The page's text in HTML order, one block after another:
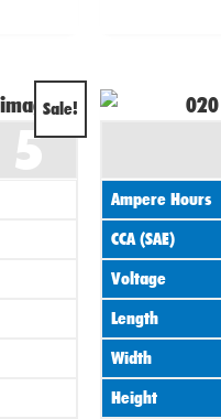
Sale!
5
Current
price
is:
Ampere Hours
CCA (SAE)
Voltage
Length
Width
Height